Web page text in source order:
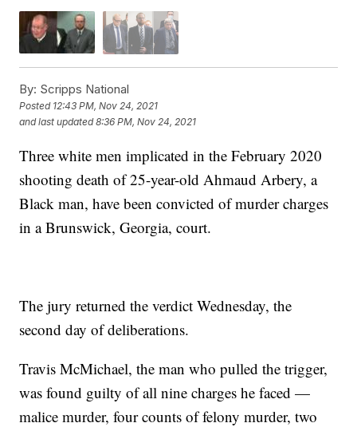
By: Scripps National
Posted 12:43 PM, Nov 24, 2021
and last updated 8:36 PM, Nov 24, 2021
Three white men implicated in the February 2020
shooting death of 25-year-old Ahmaud Arbery, a
Black man, have been convicted of murder charges
in a Brunswick, Georgia, court.
The jury returned the verdict Wednesday, the
second day of deliberations.
Travis McMichael, the man who pulled the trigger,
was found guilty of all nine charges he faced —
malice murder, four counts of felony murder, two